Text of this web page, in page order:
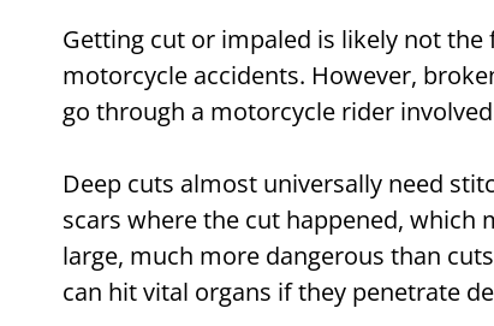
Getting cut or impaled is likely not
motorcycle accidents. However,
go through a motorcycle rider
Deep cuts almost universally need
scars where the cut happened, which
large, much more dangerous than
can hit vital organs if they penetrate